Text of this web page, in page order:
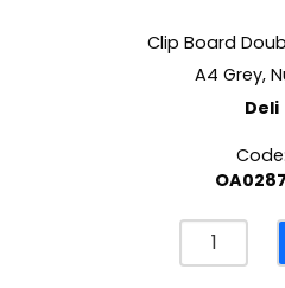
Clip Board
A4 Grey,
Deli
Code:
Clip
Board